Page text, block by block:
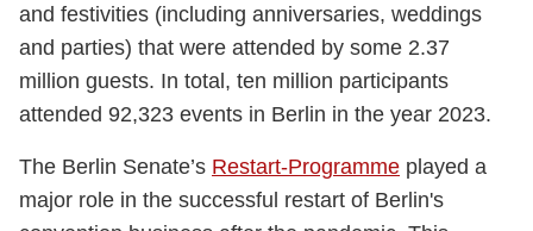
and festivities (including anniversaries, weddings
and parties) that were attended by some 2.37
million guests. In total, ten million participants
attended 92,323 events in Berlin in the year 2023.
The Berlin Senate’s Restart-Programme played a
major role in the successful restart of Berlin's